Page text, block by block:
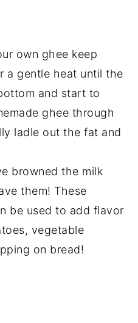
own ghee keep
a gentle heat until the
and start to
ghee through
ladle out the fat and
browned the milk
them! These
be used to add flavor
vegetable
on bread!